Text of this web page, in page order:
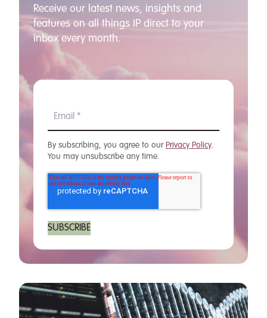
Receive our latest news, insights and
features on all things IP direct to your
inbox every month.
By subscribing, you agree to our Privacy Policy.
You may unsubscribe any time.